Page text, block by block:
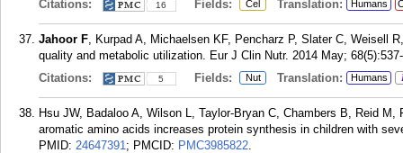
Citations:
16 Fields: Cel Translation: Humans
Jahoor F, Kurpad A, Michaelsen KF, Pencharz P, Slater C, Weisell
quality and metabolic utilization. Eur J Clin Nutr. 2014 May;
Citations:
5 Fields: Nut Translation: Humans
Hsu JW, Badaloo A, Wilson L, Taylor-Bryan C, Chambers B, Reid M,
aromatic amino acids increases protein synthesis in children with
PMID: 24647391; PMCID: PMC3985822.